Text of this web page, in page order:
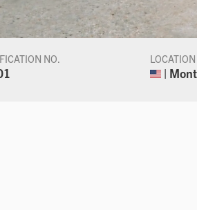
NO. LOCATION
|